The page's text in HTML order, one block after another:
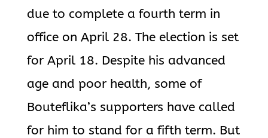
due to complete a fourth term in
office on April 28. The election is set
for April 18. Despite his advanced
age and poor health, some of
Bouteflika’s supporters have called
for him to stand for a fifth term. But